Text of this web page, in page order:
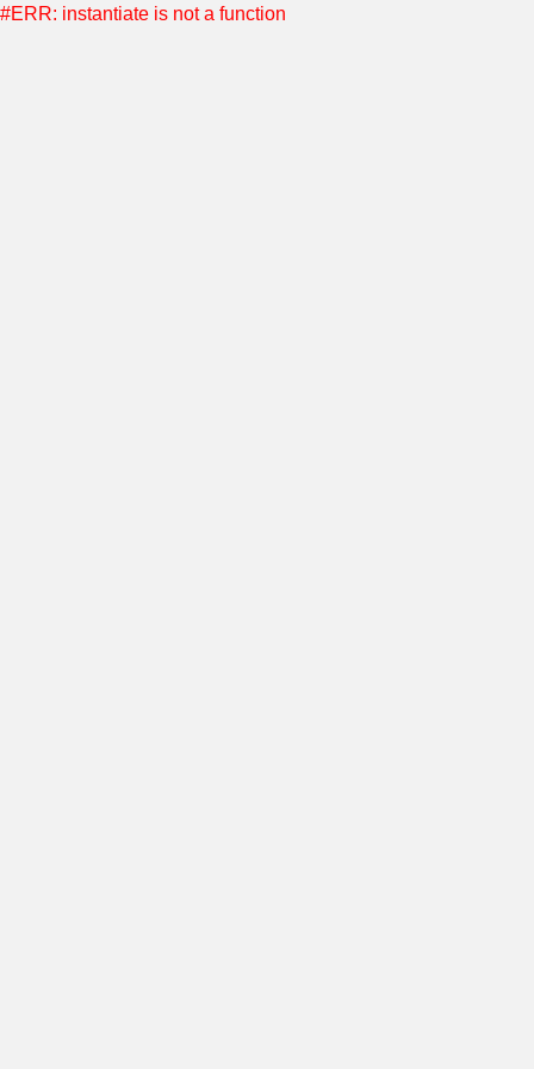
#ERR: instantiate is not a function